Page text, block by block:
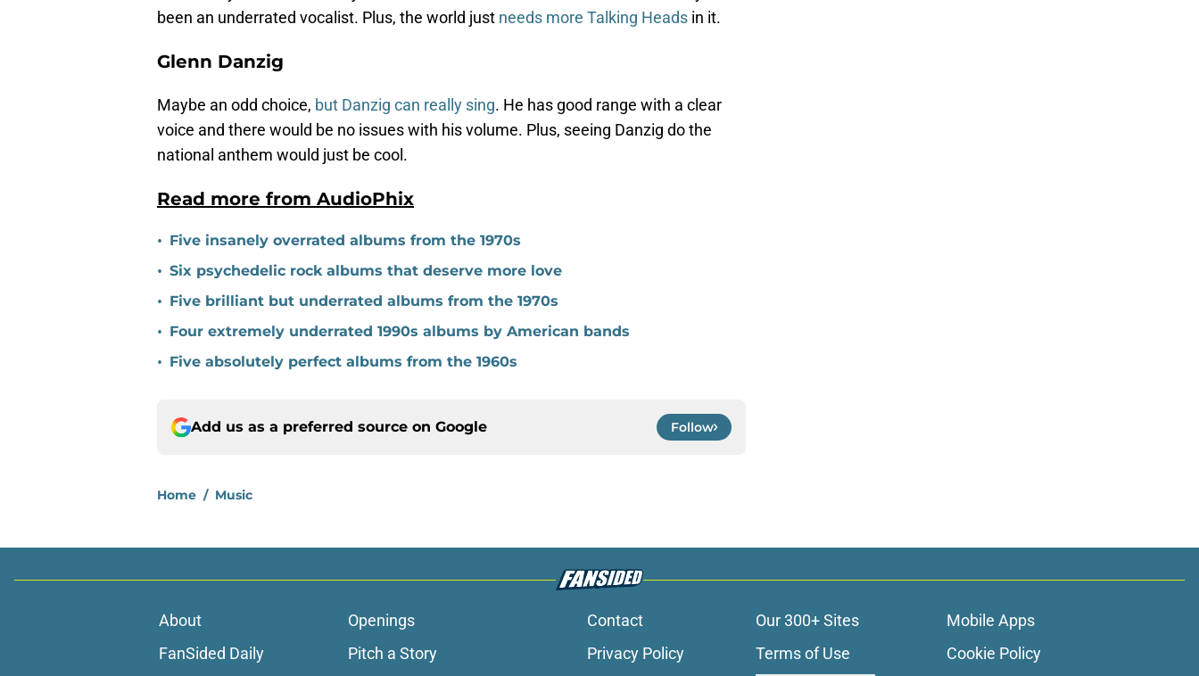
been an underrated vocalist. Plus, the world just needs more Talking Heads in it.
Glenn Danzig
Maybe an odd choice, but Danzig can really sing. He has good range with a clear
voice and there would be no issues with his volume. Plus, seeing Danzig do the
national anthem would just be cool.
Read more from AudioPhix
• Five insanely overrated albums from the 1970s
• Six psychedelic rock albums that deserve more love
• Five brilliant but underrated albums from the 1970s
• Four extremely underrated 1990s albums by American bands
• Five absolutely perfect albums from the 1960s
Add us as a preferred source on Google Follow
Home / Music
About Openings Contact Our 300+ Sites
Mobile Apps
FanSided Daily
Pitch a Story Privacy Policy Terms of Use Cookie Policy